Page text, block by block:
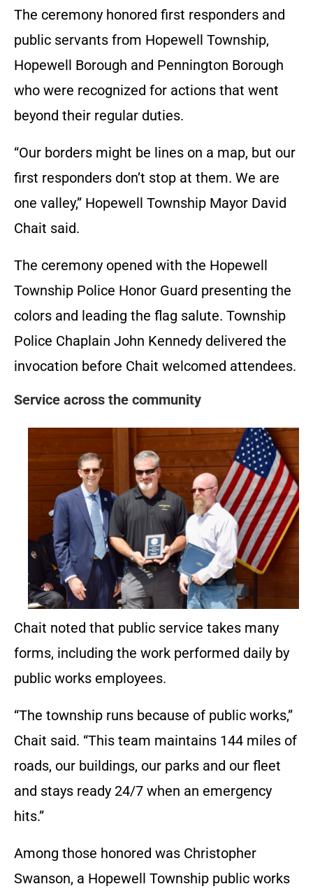
The ceremony honored first responders and
public servants from Hopewell Township,
Hopewell Borough and Pennington Borough
who were recognized for actions that went
beyond their regular duties.
“Our borders might be lines on a map, but our
first responders don’t stop at them. We are
one valley,” Hopewell Township Mayor David
Chait said.
The ceremony opened with the Hopewell
Township Police Honor Guard presenting the
colors and leading the flag salute. Township
Police Chaplain John Kennedy delivered the
invocation before Chait welcomed attendees.
Service across the community
Chait noted that public service takes many
forms, including the work performed daily by
public works employees.
“The township runs because of public works,”
Chait said. “This team maintains 144 miles of
roads, our buildings, our parks and our fleet
and stays ready 24/7 when an emergency
hits.”
Among those honored was Christopher
Swanson, a Hopewell Township public works